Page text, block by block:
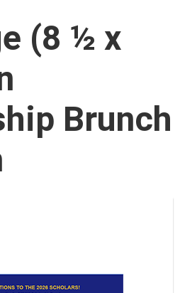
(8 ½ x
Brunch